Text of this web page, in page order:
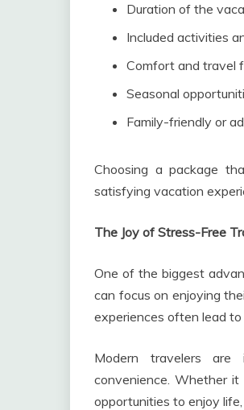
Duration of the
Included activities
Comfort and travel
Seasonal
Family-friendly or
Choosing a package
satisfying vacation
The Joy of Stress-Free
One of the biggest
can focus on enjoying
experiences often lead
Modern travelers are
convenience. Whether
opportunities to enjoy